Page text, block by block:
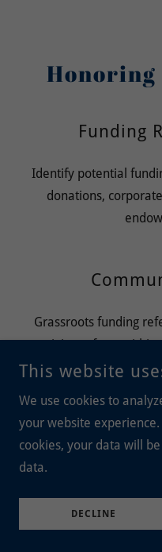
Honoring
Funding
Identify potential
donations,
Grassroots funding
originate from within
support of individuals
expenses, including
This website
We use cookies to
your website
cookies, your data will
data.
DECLINE